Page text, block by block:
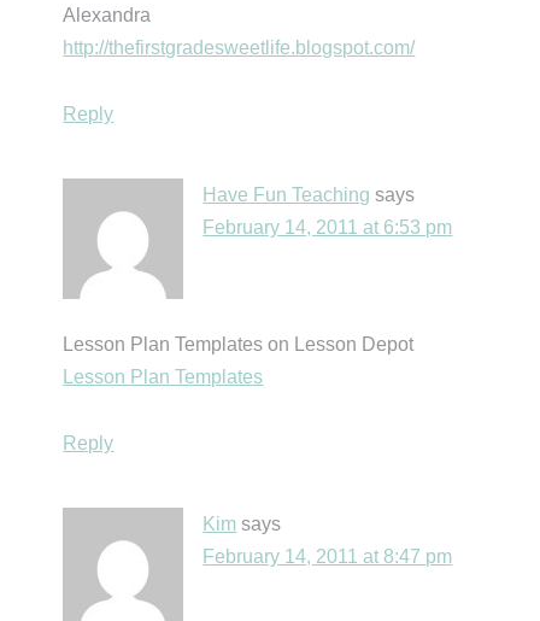
Alexandra
http://thefirstgradesweetlife.blogspot.com/
Reply
Have Fun Teaching says
February 14, 2011 at 6:53 pm
Lesson Plan Templates on Lesson Depot
Lesson Plan Templates
Reply
Kim says
February 14, 2011 at 8:47 pm